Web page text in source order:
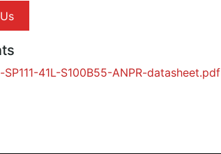
41L-S100B55-ANPR-datasheet.pdf